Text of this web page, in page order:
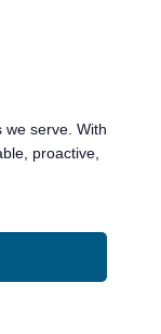
we serve. With
proactive,